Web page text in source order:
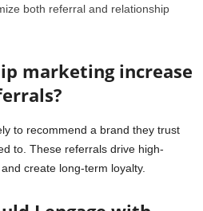
both referral and relationship
marketing increase
to recommend a brand they trust
to. These referrals drive high-
create long-term loyalty.